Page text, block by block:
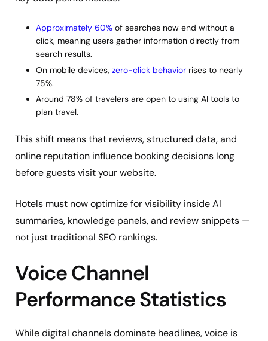
Approximately 60% of searches now end without a
click, meaning users gather information directly from
search results.
On mobile devices, zero-click behavior rises to nearly
75%.
Around 78% of travelers are open to using AI tools to
plan travel.
This shift means that reviews, structured data, and
online reputation influence booking decisions long
before guests visit your website.
Hotels must now optimize for visibility inside AI
summaries, knowledge panels, and review snippets —
not just traditional SEO rankings.
Voice Channel
Performance Statistics
While digital channels dominate headlines, voice is